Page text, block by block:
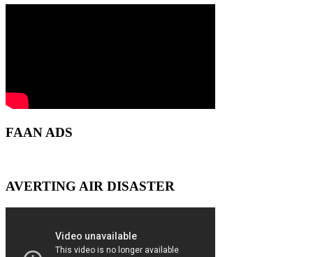
FAAN ADS
AVERTING AIR DISASTER